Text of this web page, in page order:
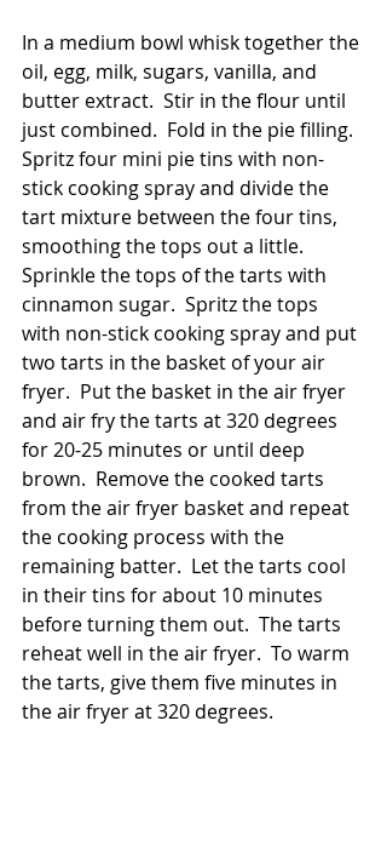
In a medium bowl whisk together the
oil, egg, milk, sugars, vanilla, and
butter extract.  Stir in the flour until
just combined.  Fold in the pie filling.
Spritz four mini pie tins with non-
stick cooking spray and divide the
tart mixture between the four tins,
smoothing the tops out a little.
Sprinkle the tops of the tarts with
cinnamon sugar.  Spritz the tops
with non-stick cooking spray and put
two tarts in the basket of your air
fryer.  Put the basket in the air fryer
and air fry the tarts at 320 degrees
for 20-25 minutes or until deep
brown.  Remove the cooked tarts
from the air fryer basket and repeat
the cooking process with the
remaining batter.  Let the tarts cool
in their tins for about 10 minutes
before turning them out.  The tarts
reheat well in the air fryer.  To warm
the tarts, give them five minutes in
the air fryer at 320 degrees.